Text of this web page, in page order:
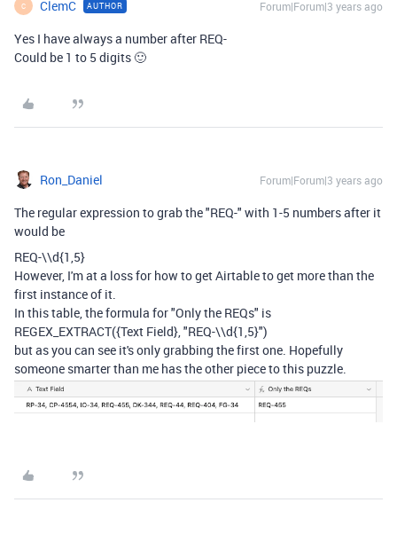
C ClemC AUTHOR Forum|Forum|3 years ago
Yes I have always a number after REQ-
Could be 1 to 5 digits 🙂
Ron_Daniel Forum|Forum|3 years ago
The regular expression to grab the "REQ-" with 1-5 numbers after it
would be
REQ-\\d{1,5}
However, I'm at a loss for how to get Airtable to get more than the
first instance of it.
In this table, the formula for "Only the REQs" is
REGEX_EXTRACT({Text Field},"REQ-\\d{1,5}")
but as you can see it's only grabbing the first one. Hopefully
someone smarter than me has the other piece to this puzzle.